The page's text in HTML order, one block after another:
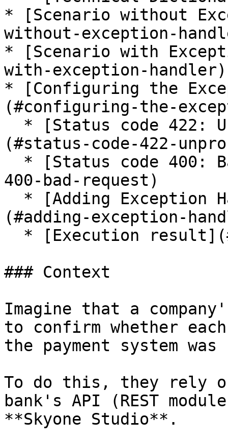
* [Scenario without
without-exception-
* [Scenario with
with-exception-handler)
* [Configuring the
(#configuring-the-
(#status-code-422-
400-bad-request)
(#adding-exception-
### Context
Imagine that a
to confirm whether
the payment system
To do this, they rely
bank's API (REST
**Skyone Studio**.